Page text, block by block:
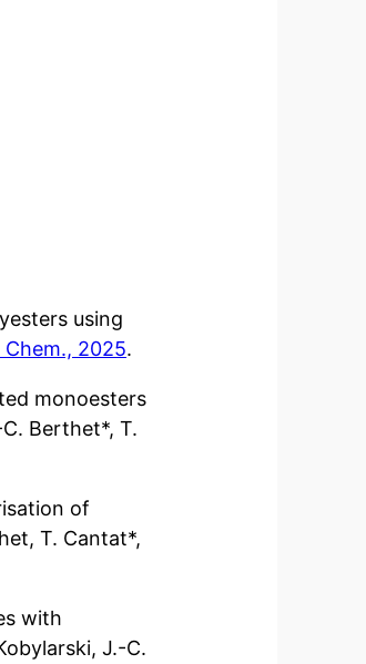
using
Chem., 2025.
monoesters
Berthet*, T.
of
T. Cantat*,
with
J.-C.